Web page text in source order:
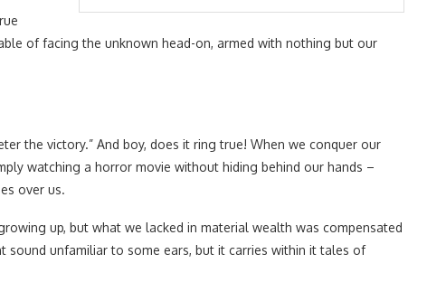
of facing the unknown head-on, armed with nothing but our
the victory.” And boy, does it ring true! When we conquer our
watching a horror movie without hiding behind our hands –
over us.
up, but what we lacked in material wealth was compensated
sound unfamiliar to some ears, but it carries within it tales of